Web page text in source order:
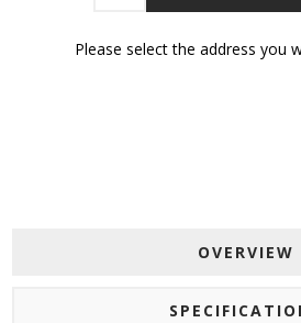
Please select the address you
OVERVIEW